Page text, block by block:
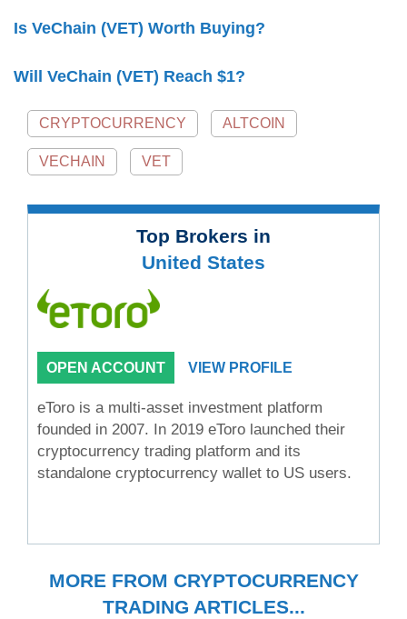
Is VeChain (VET) Worth Buying?
Will VeChain (VET) Reach $1?
CRYPTOCURRENCY ALTCOIN
VECHAIN VET
Top Brokers in
United States
OPEN ACCOUNT VIEW PROFILE
eToro is a multi-asset investment platform
founded in 2007. In 2019 eToro launched their
cryptocurrency trading platform and its
standalone cryptocurrency wallet to US users.
MORE FROM CRYPTOCURRENCY
TRADING ARTICLES...